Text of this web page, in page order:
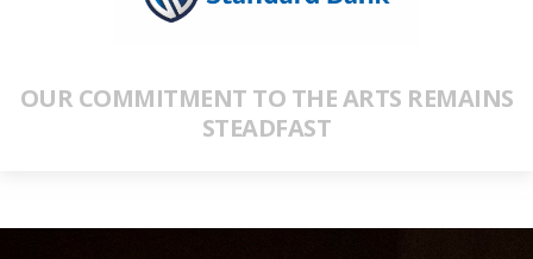
OUR COMMITMENT TO THE ARTS REMAINS
STEADFAST